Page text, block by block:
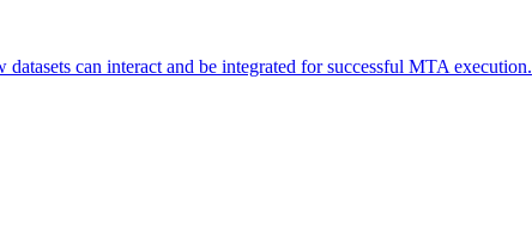
can interact and be integrated for successful MTA execution.